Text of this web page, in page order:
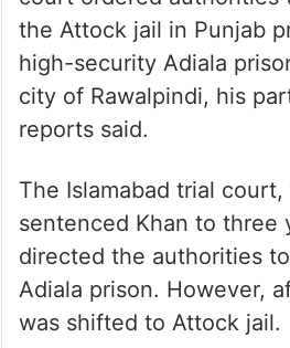
proposed steps after
instructions for Khan’s
the court in Islamabad,
Meanwhile, on Monday, a
court ordered authorities
the Attock jail in Punjab
high-security Adiala
city of Rawalpindi, his
reports said.